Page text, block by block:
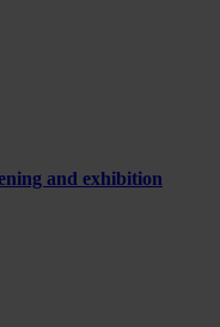
and exhibition